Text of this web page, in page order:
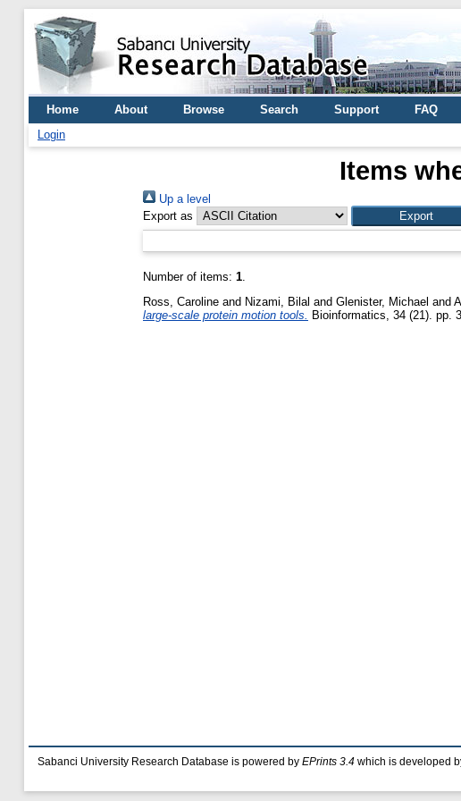
Home About Browse Search Support FAQ
Login
Items
Up a level
Export as
Number of items: 1.
Ross, Caroline and Nizami, Bilal and Glenister, Michael and
large-scale protein motion tools.
Bioinformatics, 34 (21). pp.
Sabanci University Research Database is powered by EPrints 3.4 which is developed